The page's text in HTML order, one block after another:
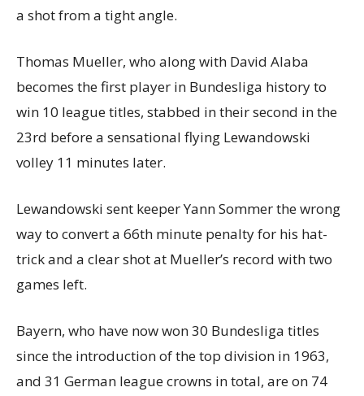
a shot from a tight angle.
Thomas Mueller, who along with David Alaba
becomes the first player in Bundesliga history to
win 10 league titles, stabbed in their second in the
23rd before a sensational flying Lewandowski
volley 11 minutes later.
Lewandowski sent keeper Yann Sommer the wrong
way to convert a 66th minute penalty for his hat-
trick and a clear shot at Mueller’s record with two
games left.
Bayern, who have now won 30 Bundesliga titles
since the introduction of the top division in 1963,
and 31 German league crowns in total, are on 74